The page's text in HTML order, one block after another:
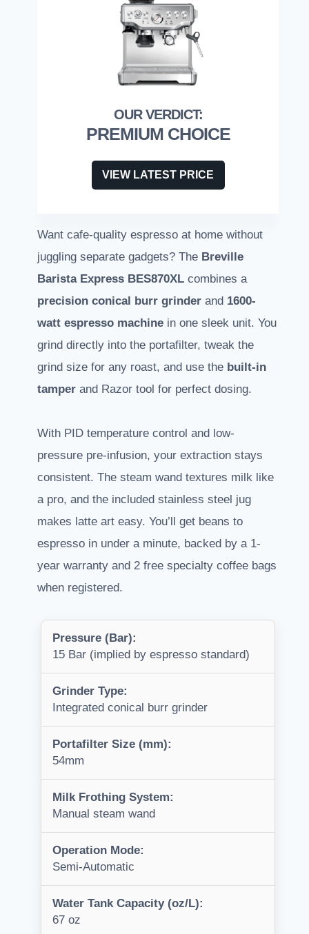
PREMIUM CHOICE
VIEW LATEST PRICE
Want cafe-quality espresso at home without
juggling separate gadgets? The Breville
Barista Express BES870XL combines a
precision conical burr grinder and 1600-
watt espresso machine in one sleek unit. You
grind directly into the portafilter, tweak the
grind size for any roast, and use the built-in
tamper and Razor tool for perfect dosing.
With PID temperature control and low-
pressure pre-infusion, your extraction stays
consistent. The steam wand textures milk like
a pro, and the included stainless steel jug
makes latte art easy. You’ll get beans to
espresso in under a minute, backed by a 1-
year warranty and 2 free specialty coffee bags
when registered.
Pressure (Bar):
15 Bar (implied by espresso standard)
Grinder Type:
Integrated conical burr grinder
Portafilter Size (mm):
54mm
Milk Frothing System:
Manual steam wand
Operation Mode:
Semi-Automatic
Water Tank Capacity (oz/L):
67 oz